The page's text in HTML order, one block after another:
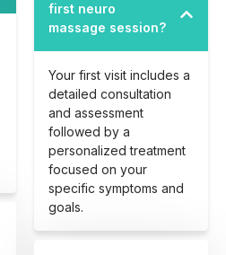
first neuro
massage session?
Your first visit includes a
detailed consultation
and assessment
followed by a
personalized treatment
focused on your
specific symptoms and
goals.